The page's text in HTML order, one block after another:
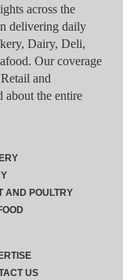
across the
delivering daily
Dairy, Deli,
Our coverage
and
about the entire
AND POULTRY
US